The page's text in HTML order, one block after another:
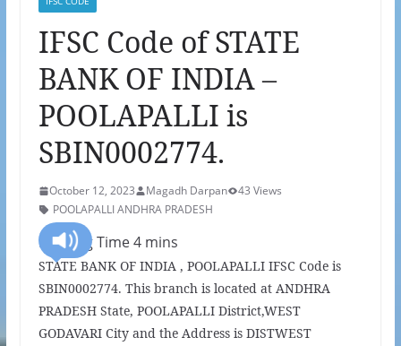
IFSC Code of STATE
BANK OF INDIA –
POOLAPALLI is
SBIN0002774.
October 12, 2023 Magadh Darpan
43 Views
POOLAPALLI ANDHRA PRADESH
STATE BANK OF INDIA , POOLAPALLI IFSC Code is
SBIN0002774. This branch is located at ANDHRA
PRADESH State, POOLAPALLI District,WEST
GODAVARI City and the Address is DISTWEST